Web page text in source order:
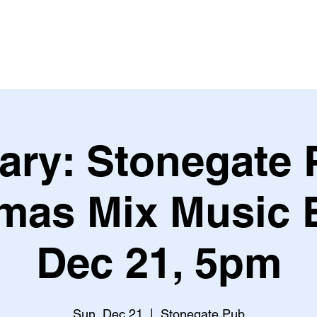
Stonegate
Mix Music
Dec 21, 5pm
Sun, Dec 21 Stonegate Pub